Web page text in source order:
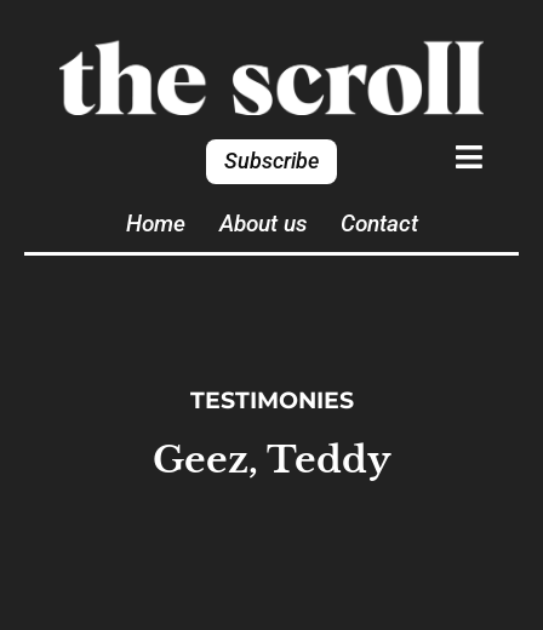
Subscribe
Home About us Contact
TESTIMONIES
Geez, Teddy